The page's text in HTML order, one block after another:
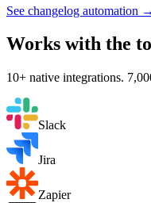
See changelog automation →
Works with the
10+ native integrations.
Slack
Jira
Zapier